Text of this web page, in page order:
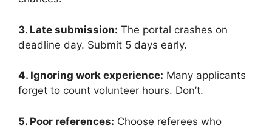
3. Late submission: The portal crashes on
deadline day. Submit 5 days early.
4. Ignoring work experience: Many applicants
forget to count volunteer hours. Don’t.
5. Poor references: Choose referees who